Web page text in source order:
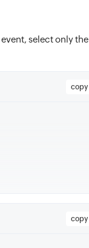
event, select only the
copy
copy